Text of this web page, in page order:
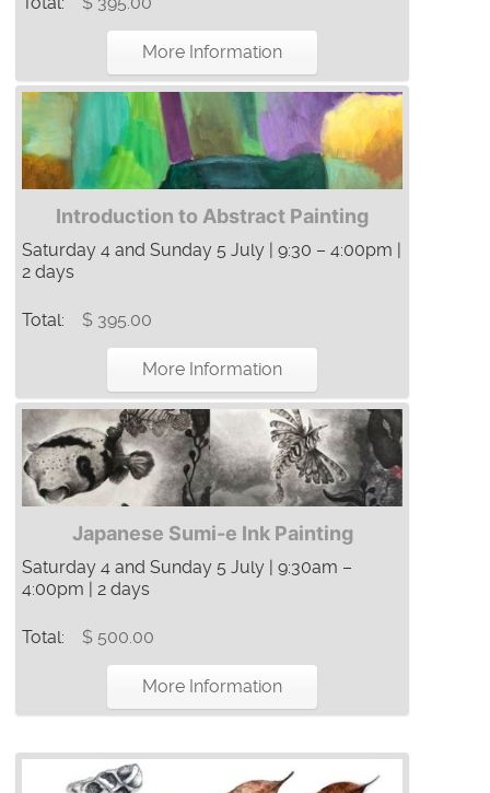
More Information
Introduction to Abstract Painting
Saturday 4 and Sunday 5 July | 9:30 – 4:00pm |
2 days
Total: $ 395.00
More Information
Japanese Sumi-e Ink Painting
Saturday 4 and Sunday 5 July | 9:30am –
4:00pm | 2 days
Total: $ 500.00
More Information